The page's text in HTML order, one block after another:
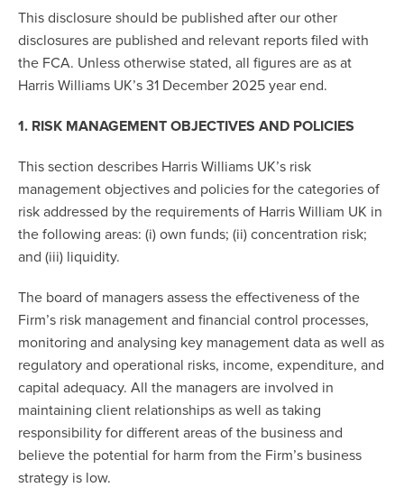
This disclosure should be published after our other
disclosures are published and relevant reports filed with
the FCA. Unless otherwise stated, all figures are as at
Harris Williams UK’s 31 December 2025 year end.
1. RISK MANAGEMENT OBJECTIVES AND POLICIES
This section describes Harris Williams UK’s risk
management objectives and policies for the categories of
risk addressed by the requirements of Harris William UK in
the following areas: (i) own funds; (ii) concentration risk;
and (iii) liquidity.
The board of managers assess the effectiveness of the
Firm’s risk management and financial control processes,
monitoring and analysing key management data as well as
regulatory and operational risks, income, expenditure, and
capital adequacy. All the managers are involved in
maintaining client relationships as well as taking
responsibility for different areas of the business and
believe the potential for harm from the Firm’s business
strategy is low.